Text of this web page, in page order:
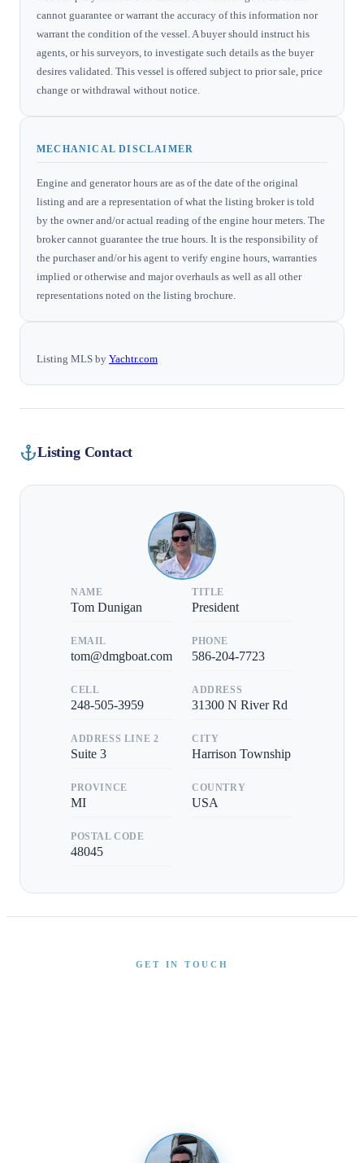
cannot guarantee or warrant the accuracy of this information nor
warrant the condition of the vessel. A buyer should instruct his
agents, or his surveyors, to investigate such details as the buyer
desires validated. This vessel is offered subject to prior sale, price
change or withdrawal without notice.
MECHANICAL DISCLAIMER
Engine and generator hours are as of the date of the original
listing and are a representation of what the listing broker is told
by the owner and/or actual reading of the engine hour meters. The
broker cannot guarantee the true hours. It is the responsibility of
the purchaser and/or his agent to verify engine hours, warranties
implied or otherwise and major overhauls as well as all other
representations noted on the listing brochure.
Listing MLS by Yachtr.com
Listing Contact
NAME
Tom Dunigan
TITLE
President
EMAIL
tom@dmgboat.com
PHONE
586-204-7723
CELL
248-505-3959
ADDRESS
31300 N River Rd
ADDRESS LINE 2
Suite 3
CITY
Harrison Township
PROVINCE
MI
COUNTRY
USA
POSTAL CODE
48045
GET IN TOUCH